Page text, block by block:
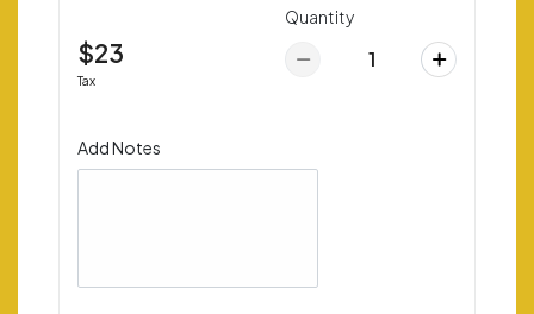
$23
Tax
Quantity
Add Notes